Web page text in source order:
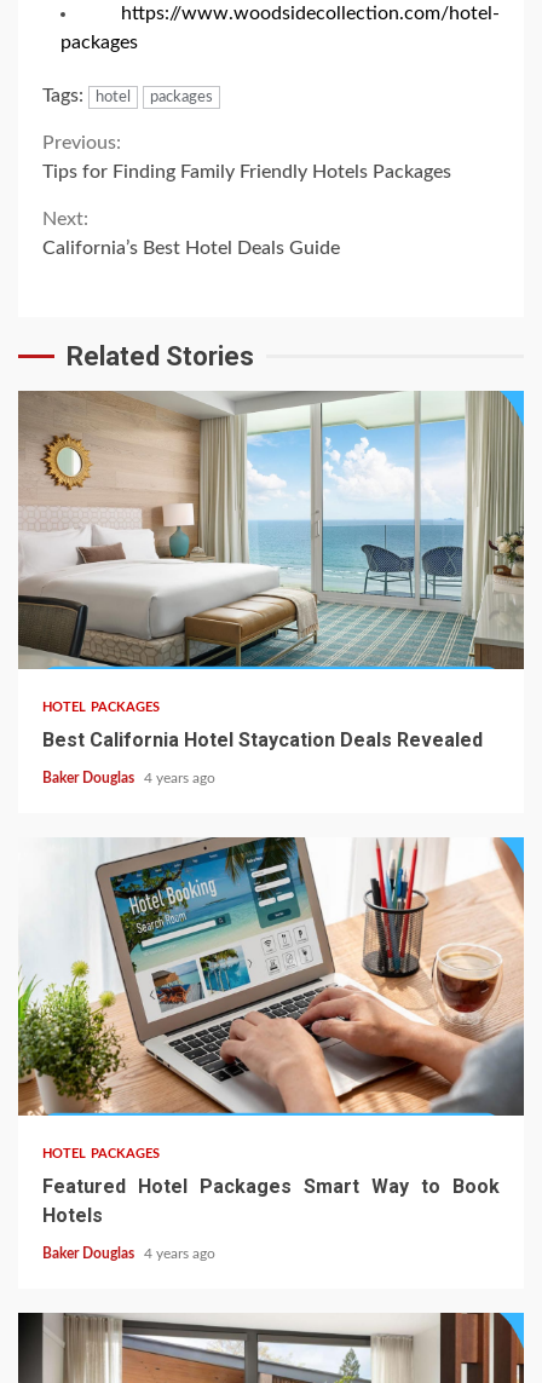
https://www.woodsidecollection.com/hotel-
packages
Tags: hotel packages
Continue
Reading
Previous:
Tips for Finding Family Friendly Hotels Packages
Next:
California’s Best Hotel Deals Guide
Related Stories
HOTEL PACKAGES
Best California Hotel Staycation Deals Revealed
Baker Douglas 4 years ago
HOTEL PACKAGES
Featured Hotel Packages Smart Way to Book
Hotels
Baker Douglas 4 years ago